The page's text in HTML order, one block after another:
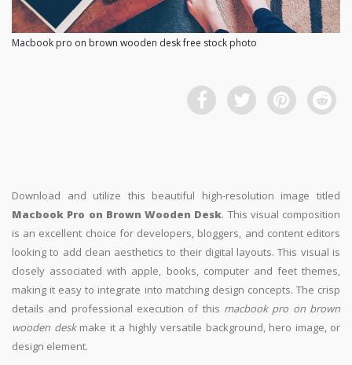
Macbook pro on brown wooden desk free stock photo
Download and utilize this beautiful high-resolution image titled
Macbook Pro on Brown Wooden Desk. This visual composition
is an excellent choice for developers, bloggers, and content editors
looking to add clean aesthetics to their digital layouts. This visual is
closely associated with apple, books, computer and feet themes,
making it easy to integrate into matching design concepts. The crisp
details and professional execution of this macbook pro on brown
wooden deskmake it a highly versatile background, hero image, or
design element.